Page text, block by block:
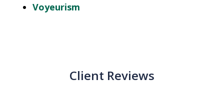
Voyeurism
Client Reviews